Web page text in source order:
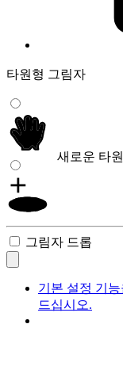
타원형 그림자
새로운 타
그림자 드롭
기본 설정 기
드십시오.